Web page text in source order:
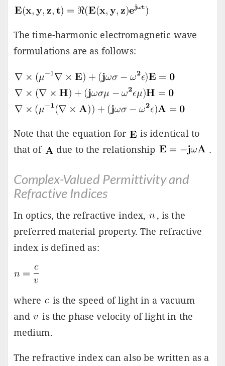
The time-harmonic electromagnetic wave
formulations are as follows:
Note that the equation for
is identical to
that of
due to the relationship .
Complex-Valued Permittivity and
Refractive Indices
In optics, the refractive index,
, is the
preferred material property. The refractive
index is defined as:
where
is the speed of light in a vacuum
and
is the phase velocity of light in the
medium.
The refractive index can also be written as a